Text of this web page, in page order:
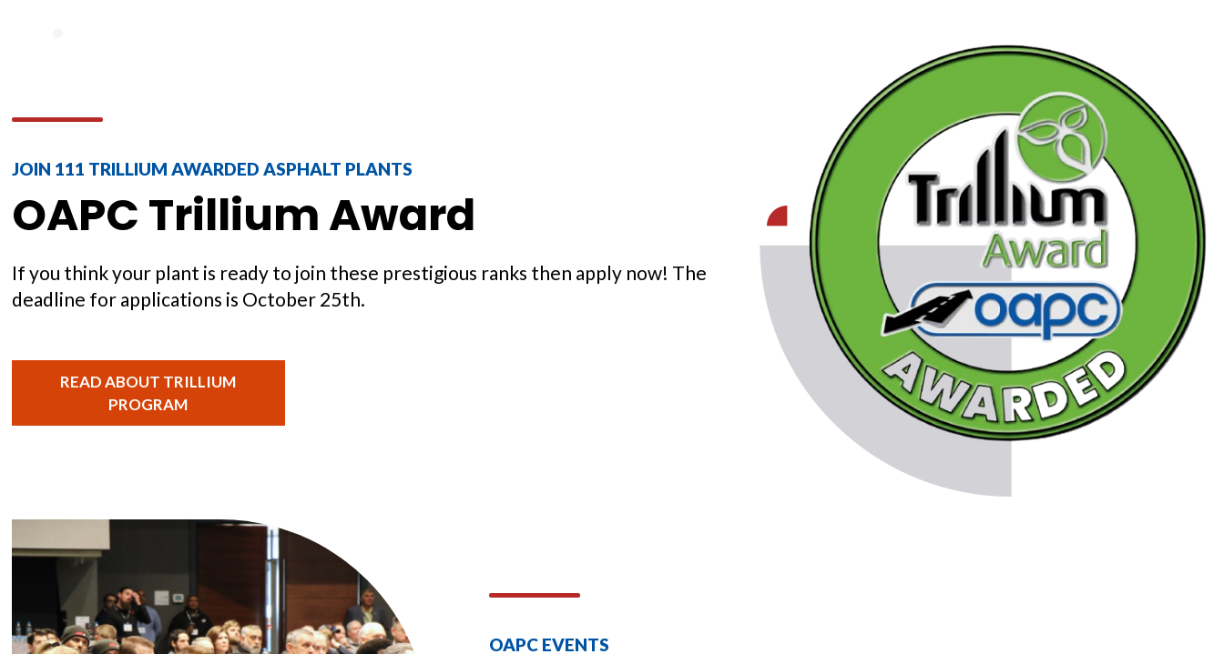
JOIN 111 TRILLIUM AWARDED ASPHALT PLANTS
OAPC Trillium Award
If you think your plant is ready to join these prestigious ranks then apply now! The
deadline for applications is October 25th.
READ ABOUT TRILLIUM
PROGRAM
OAPC EVENTS